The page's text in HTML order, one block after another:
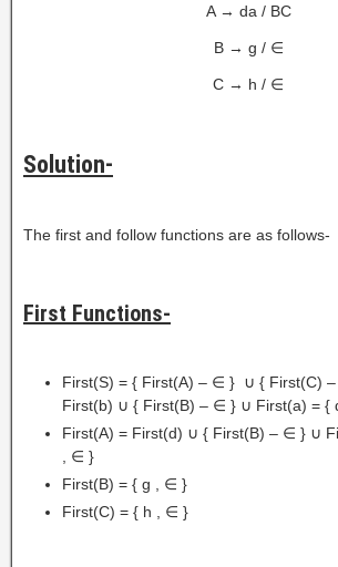
A → da / BC
B → g / ∈
C → h / ∈
Solution-
The first and follow functions are as follows-
First Functions-
First(S) = { First(A) – ∈ } ∪ { First(C)
First(b) ∪ { First(B) – ∈ } ∪ First(a) = {
First(A) = First(d) ∪ { First(B) – ∈ } ∪
, ∈ }
First(B) = { g , ∈ }
First(C) = { h , ∈ }